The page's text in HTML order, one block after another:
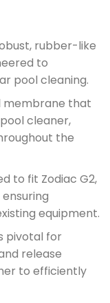
rubber-like
to
pool cleaning.
membrane that
cleaner,
the
to fit Zodiac G2,
equipment.
pivotal for
release
to efficiently